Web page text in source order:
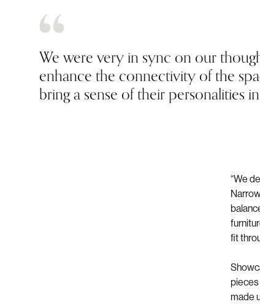
We were very in sync on our
enhance the connectivity of the
bring a sense of their personalities
“We
fit
pieces
made